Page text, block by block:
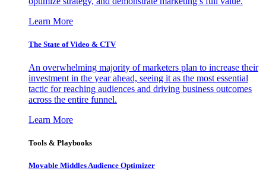
Learn More
The State of Video & CTV
An overwhelming majority of marketers plan to increase their
investment in the year ahead, seeing it as the most essential
tactic for reaching audiences and driving business outcomes
across the entire funnel.
Learn More
Tools & Playbooks
Movable Middles Audience Optimizer